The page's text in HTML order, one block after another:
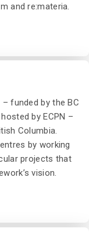
and re:materia.
funded by the BC
by ECPN –
Columbia.
by working
projects that
vision.